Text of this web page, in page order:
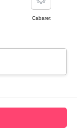
Cabaret